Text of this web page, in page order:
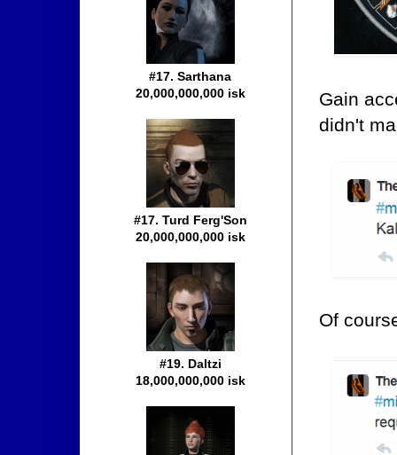
Gain
didn't
Of
#17. Sarthana
20,000,000,000 isk
#17. Turd Ferg'Son
20,000,000,000 isk
#19. Daltzi
18,000,000,000 isk